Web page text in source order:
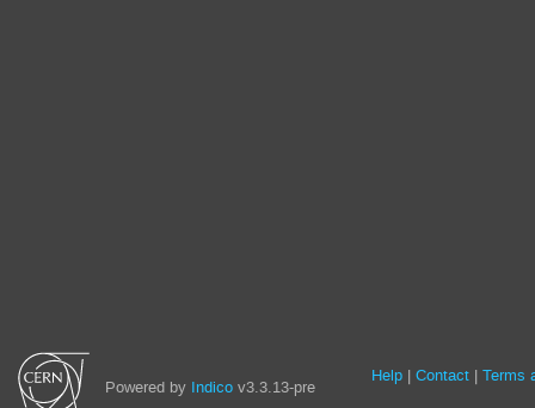
Powered by Indico v3.3.13-pre Site
Help Contact Terms